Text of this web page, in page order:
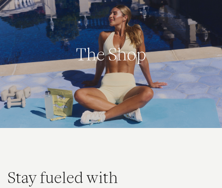
The Shop
Stay fueled with